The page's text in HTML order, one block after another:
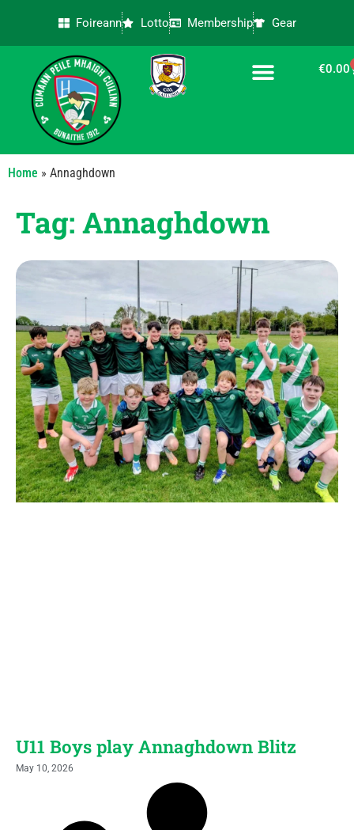
Foireann Lotto Membership Gear
€0.00
Home » Annaghdown
Tag: Annaghdown
U11 Boys play Annaghdown Blitz
May 10, 2026